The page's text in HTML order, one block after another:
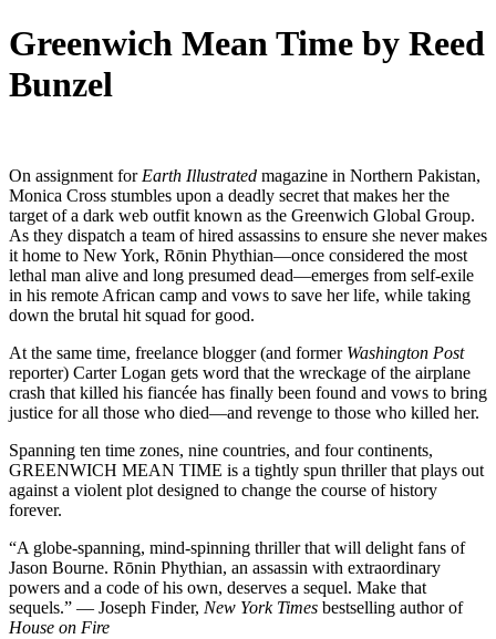
Greenwich Mean Time by Reed
Bunzel
On assignment for Earth Illustrated magazine in Northern Pakistan,
Monica Cross stumbles upon a deadly secret that makes her the
target of a dark web outfit known as the Greenwich Global Group.
As they dispatch a team of hired assassins to ensure she never makes
it home to New York, Rōnin Phythian—once considered the most
lethal man alive and long presumed dead—emerges from self-exile
in his remote African camp and vows to save her life, while taking
down the brutal hit squad for good.
At the same time, freelance blogger (and former Washington Post
reporter) Carter Logan gets word that the wreckage of the airplane
crash that killed his fiancée has finally been found and vows to bring
justice for all those who died—and revenge to those who killed her.
Spanning ten time zones, nine countries, and four continents,
GREENWICH MEAN TIME is a tightly spun thriller that plays out
against a violent plot designed to change the course of history
forever.
“A globe-spanning, mind-spinning thriller that will delight fans of
Jason Bourne. Rōnin Phythian, an assassin with extraordinary
powers and a code of his own, deserves a sequel. Make that
sequels.” — Joseph Finder, New York Times bestselling author of
House on Fire